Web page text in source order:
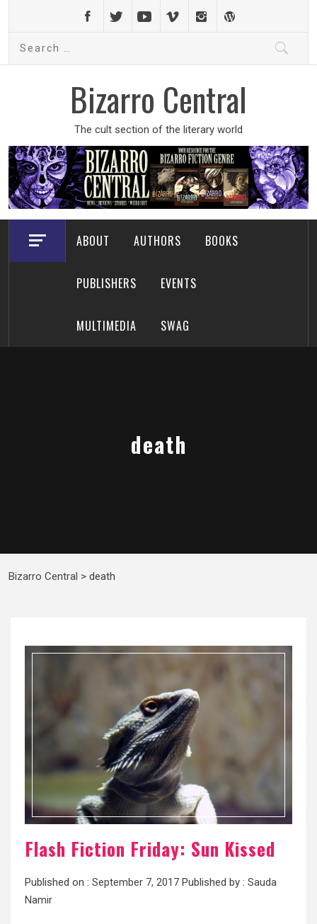
content
Bizarro Central
The cult section of the literary world
ABOUT AUTHORS BOOKS
PUBLISHERS EVENTS
MULTIMEDIA SWAG
death
Bizarro Central > death
Flash Fiction Friday: Sun Kissed
Published on : September 7, 2017 Published by : Sauda
Namir